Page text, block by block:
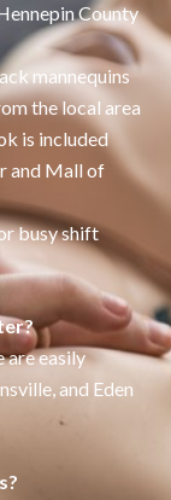
County
mannequins
the local area
is included
and Mall of
busy shift
are easily
and Eden